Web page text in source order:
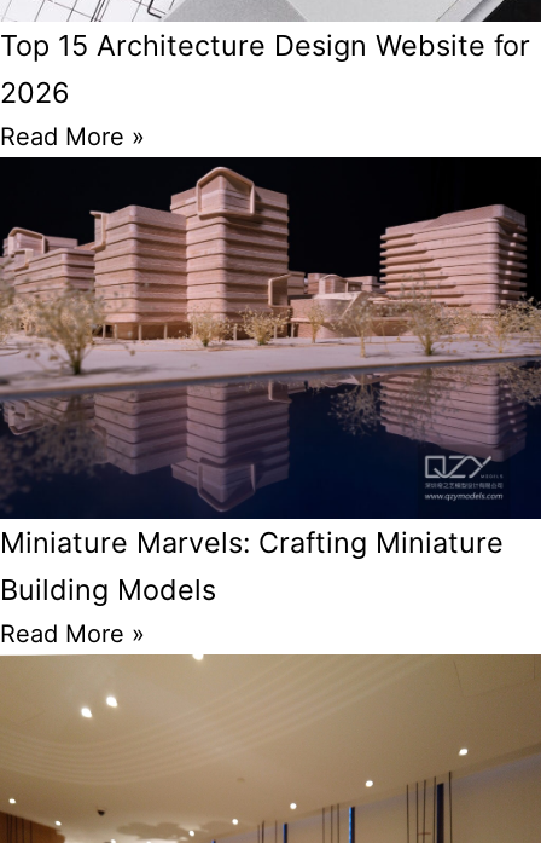
Top 15 Architecture Design Website for
2026
Read More »
Miniature Marvels: Crafting Miniature
Building Models
Read More »